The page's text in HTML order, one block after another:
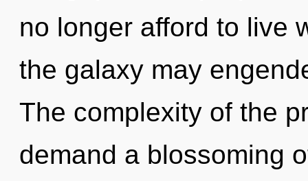
no longer afford to live
the galaxy may
The complexity of the
demand a blossoming